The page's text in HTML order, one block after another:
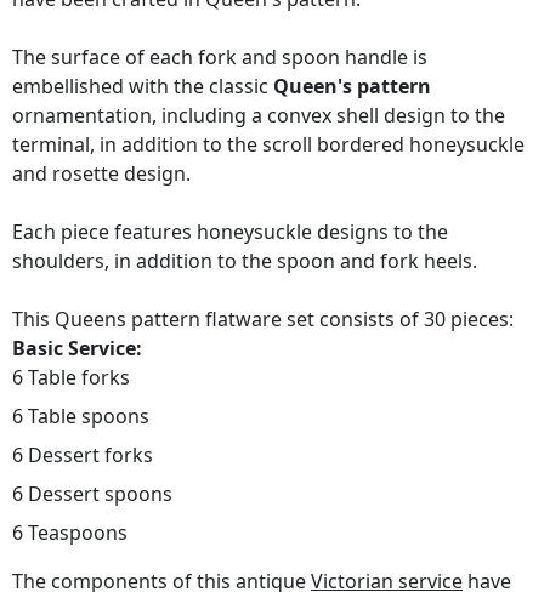
The surface of each fork and spoon handle is
embellished with the classic Queen's pattern
ornamentation, including a convex shell design to the
terminal, in addition to the scroll bordered honeysuckle
and rosette design.
Each piece features honeysuckle designs to the
shoulders, in addition to the spoon and fork heels.
This Queens pattern flatware set consists of 30 pieces:
Basic Service:
6 Table forks
6 Table spoons
6 Dessert forks
6 Dessert spoons
6 Teaspoons
The components of this antiqueVictorian service have